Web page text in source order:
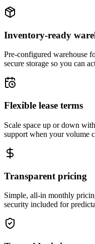
Inventory-ready
Pre-configured warehouse
secure storage so you can
Flexible lease terms
Scale space up or down
support when your volume
Transparent pricing
Simple, all-in monthly
security included for